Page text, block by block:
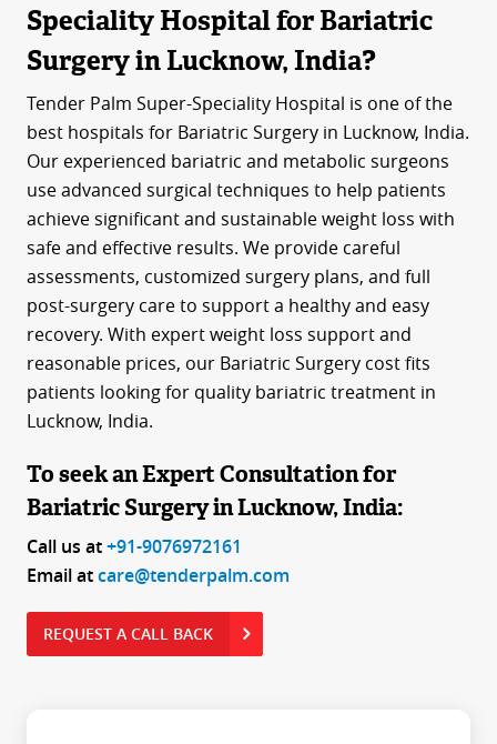
Speciality Hospital for Bariatric
Surgery in Lucknow, India?
Tender Palm Super-Speciality Hospital is one of the
best hospitals for Bariatric Surgery in Lucknow, India.
Our experienced bariatric and metabolic surgeons
use advanced surgical techniques to help patients
achieve significant and sustainable weight loss with
safe and effective results. We provide careful
assessments, customized surgery plans, and full
post-surgery care to support a healthy and easy
recovery. With expert weight loss support and
reasonable prices, our Bariatric Surgery cost fits
patients looking for quality bariatric treatment in
Lucknow, India.
To seek an Expert Consultation for
Bariatric Surgery in Lucknow, India:
Call us at+91-9076972161
Email atcare@tenderpalm.com
REQUEST A CALL BACK